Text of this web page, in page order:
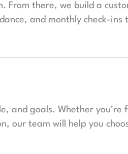
From there, we build a
and monthly check-ins
and goals. Whether you’re
our team will help you